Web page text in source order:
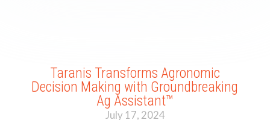
Taranis Transforms Agronomic
Decision Making with Groundbreaking
Ag Assistant™
July 17, 2024